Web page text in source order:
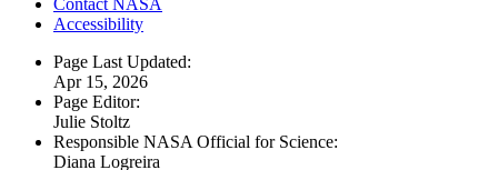
Contact NASA
Accessibility
Page Last Updated:
Apr 15, 2026
Page Editor:
Julie Stoltz
Responsible NASA Official for Science:
Diana Logreira